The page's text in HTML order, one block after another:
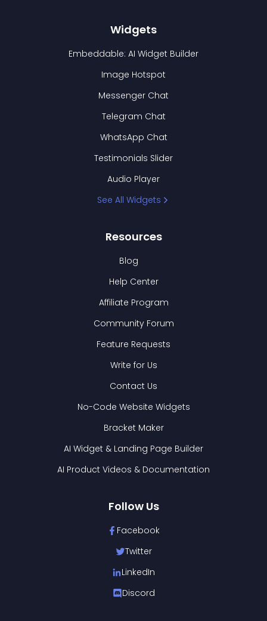
Widgets
Embeddable: AI Widget Builder
Image Hotspot
Messenger Chat
Telegram Chat
WhatsApp Chat
Testimonials Slider
Audio Player
See All Widgets
Resources
Blog
Help Center
Affiliate Program
Community Forum
Feature Requests
Write for Us
Contact Us
No-Code Website Widgets
Bracket Maker
AI Widget & Landing Page Builder
AI Product Videos & Documentation
Follow Us
Facebook
Twitter
LinkedIn
Discord